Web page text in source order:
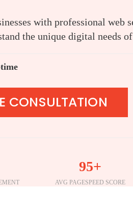
with professional web
the unique digital needs
CONSULTATION
95+
AVG PAGESPEED SCORE